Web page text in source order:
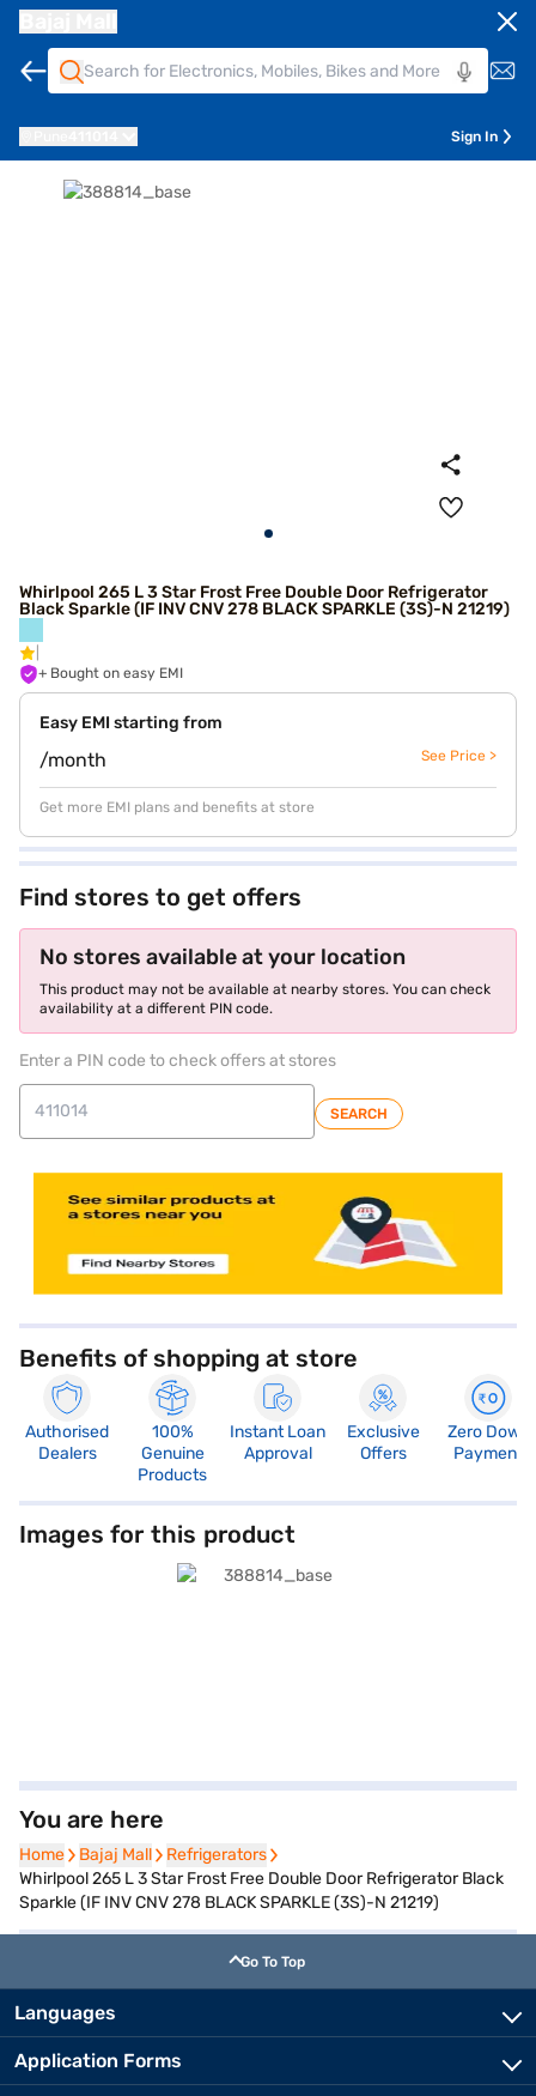
Sign In
Whirlpool 265 L 3 Star Frost Free Double Door Refrigerator
Black Sparkle (IF INV CNV 278 BLACK SPARKLE (3S)-N 21219)
+ Bought on easy EMI
Easy EMI starting from
/month See Price >
Get more EMI plans and benefits at store
Find stores to get offers
No stores available at your location
This product may not be available at nearby stores. You can check
availability at a different PIN code.
Enter a PIN code to check offers at stores
SEARCH
Benefits of shopping at store
Authorised
Dealers
100%
Genuine
Products
Instant Loan
Approval
Exclusive
Offers
Zero Down
Payment
Images for this product
You are here
Home
Home Bajaj Mall
Bajaj Mall Refrigerators
Refrigerators
Whirlpool 265 L 3 Star Frost Free Double Door Refrigerator Black
Sparkle (IF INV CNV 278 BLACK SPARKLE (3S)-N 21219)
Go To Top
Languages
Application Forms